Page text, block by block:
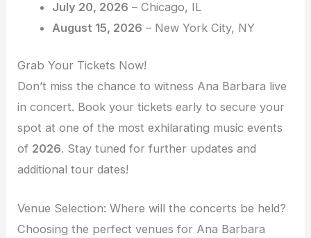
July 20, 2026 – Chicago, IL
August 15, 2026 – New York City, NY
Grab Your Tickets Now!
Don’t miss the chance to witness Ana Barbara live
in concert. Book your tickets early to secure your
spot at one of the most exhilarating music events
of 2026. Stay tuned for further updates and
additional tour dates!
Venue Selection: Where will the concerts be held?
Choosing the perfect venues for Ana Barbara